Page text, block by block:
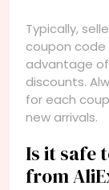
Typically,
coupon
advantage
discounts.
for each
new arrivals.
Is it safe
from